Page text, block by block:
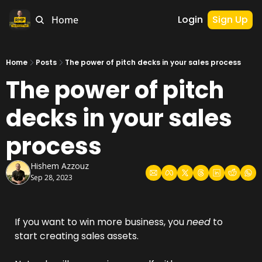
Home Login Sign Up
Home Posts The power of pitch decks in your sales process
The power of pitch
decks in your sales
process
Hishem Azzouz
Sep 28, 2023
If you want to win more business, you need to
start creating sales assets.